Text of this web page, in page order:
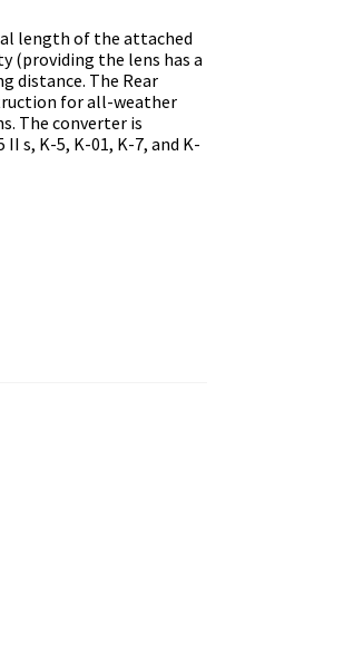
length of the attached
(providing the lens has a
distance. The Rear
for all-weather
The converter is
s, K-5, K-01, K-7, and K-